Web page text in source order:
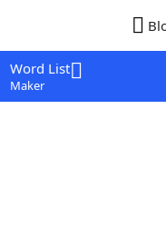
Word List
Maker